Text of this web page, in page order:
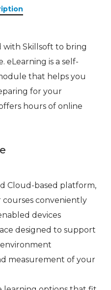
with Skillsoft to bring
eLearning is a self-
that helps you
for your
hours of online
Cloud-based platform,
courses conveniently
devices
designed to support
measurement of your